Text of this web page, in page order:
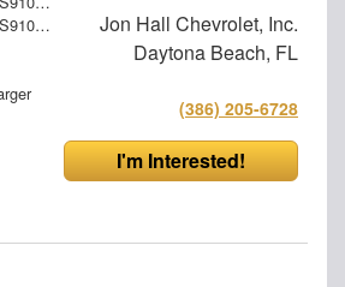
2G5ZJ3TY2S9100348
Jon Hall Chevrolet, Inc.
Daytona Beach, FL
(386) 205-6728
I'm Interested!